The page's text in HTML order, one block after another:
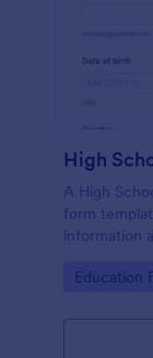
A High
form
information
community
Go to
Education